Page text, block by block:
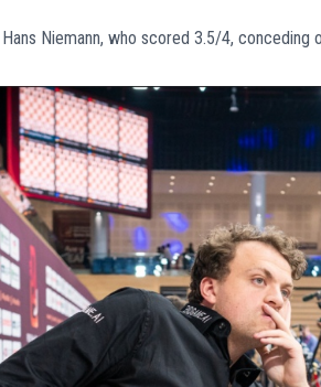
Niemann, who scored 3.5/4, conceding